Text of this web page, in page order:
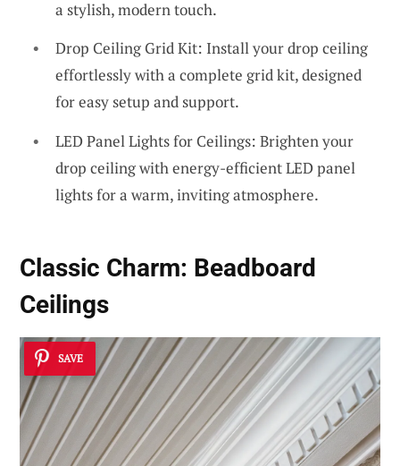
a stylish, modern touch.
Drop Ceiling Grid Kit: Install your drop ceiling
effortlessly with a complete grid kit, designed
for easy setup and support.
LED Panel Lights for Ceilings: Brighten your
drop ceiling with energy-efficient LED panel
lights for a warm, inviting atmosphere.
Classic Charm: Beadboard
Ceilings
SAVE